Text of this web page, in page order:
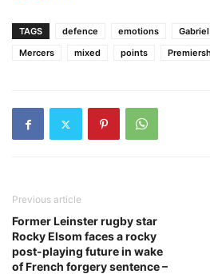
TAGS defence emotions Gabriel
Mercers
mixed points
Previous article
Former Leinster rugby star
Rocky Elsom faces a rocky
post-playing future in wake
of French forgery sentence –